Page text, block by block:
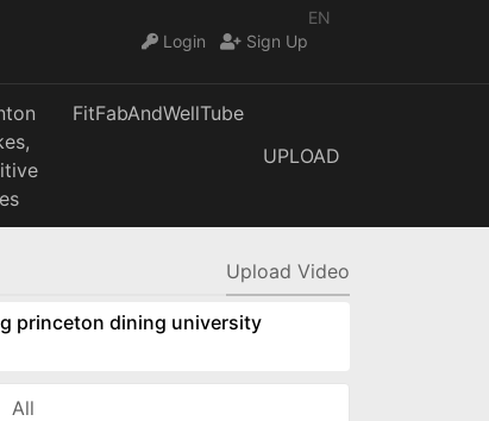
EN
Login
Sign Up
FitFabAndWellTube
UPLOAD
Upload Video
princeton dining university
All